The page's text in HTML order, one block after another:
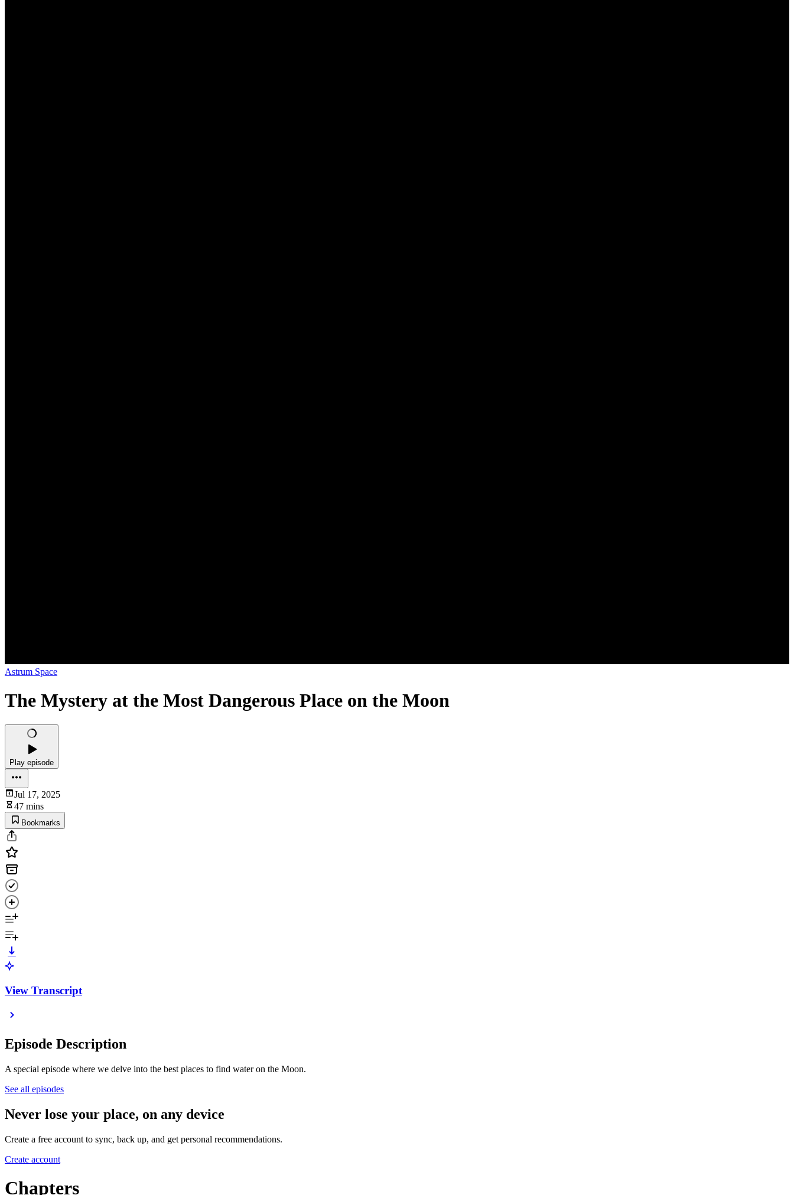
Astrum Space
The Mystery at the Most Dangerous Place on the Moon
Play episode
Jul 17, 2025
47 mins
Bookmarks
View Transcript
Episode Description
A special episode where we delve into the best places to find water on the Moon.
See all episodes
Never lose your place, on any device
Create a free account to sync, back up, and get personal recommendations.
Create account
Chapters